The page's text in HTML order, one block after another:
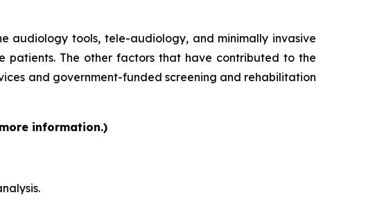
audiology tools, tele-audiology, and minimally invasive
patients. The other factors that have contributed to the
and government-funded screening and rehabilitation
information.)